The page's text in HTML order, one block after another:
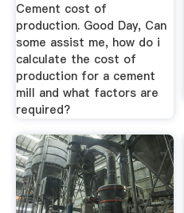
Cement cost of
production. Good Day, Can
some assist me, how do i
calculate the cost of
production for a cement
mill and what factors are
required?